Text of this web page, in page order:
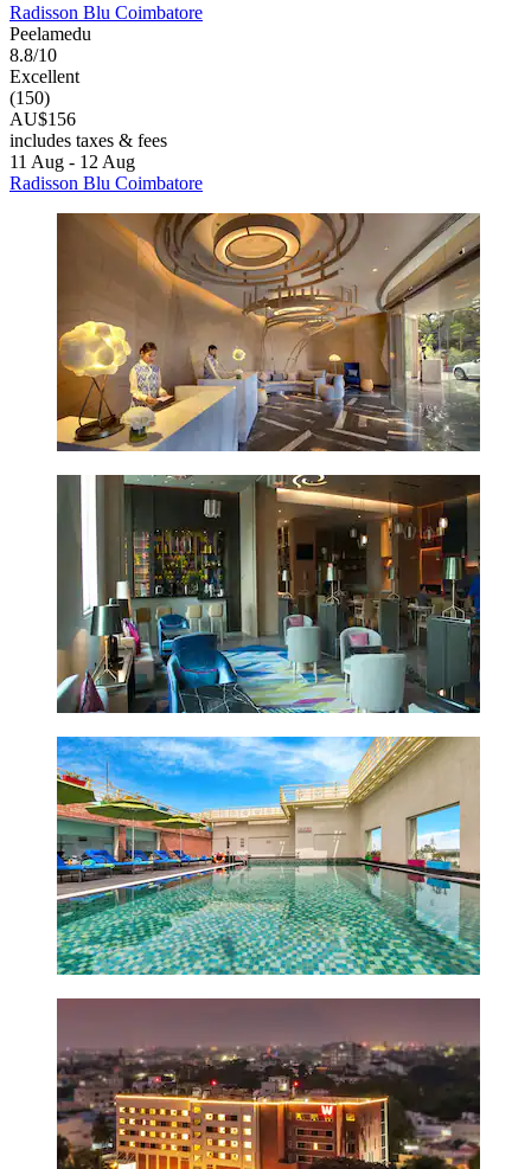
Radisson Blu Coimbatore
Peelamedu
8.8/10
Excellent
(150)
AU$156
includes taxes & fees
11 Aug - 12 Aug
Radisson Blu Coimbatore